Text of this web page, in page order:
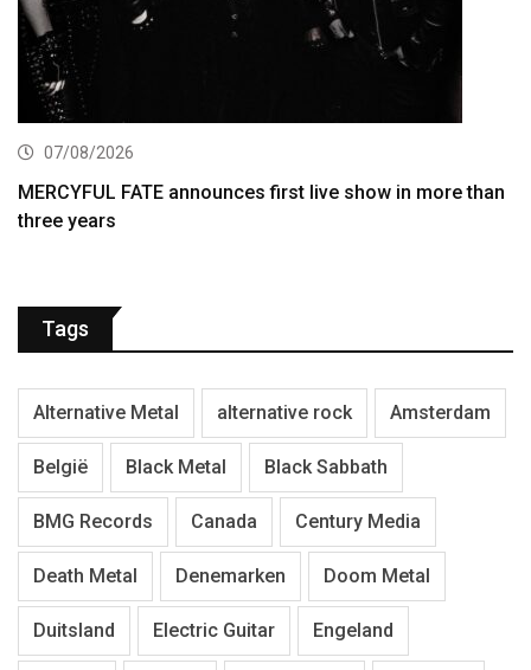
07/08/2026
MERCYFUL FATE announces first live show in more than
three years
Tags
Alternative Metal alternative rock Amsterdam
België Black Metal Black Sabbath
BMG Records Canada Century Media
Death Metal Denemarken Doom Metal
Duitsland Electric Guitar Engeland